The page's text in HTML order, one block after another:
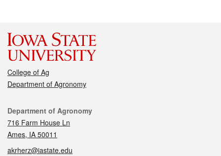
College of Ag
Department of Agronomy
Contact
Department of Agronomy
716 Farm House Ln
Ames, IA 50011
akrherz@iastate.edu